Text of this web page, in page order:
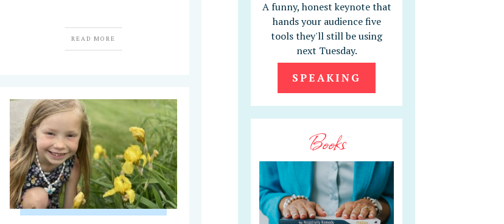
READ MORE
A funny, honest keynote that
hands your audience five
tools they'll still be using
next Tuesday.
SPEAKING
Books